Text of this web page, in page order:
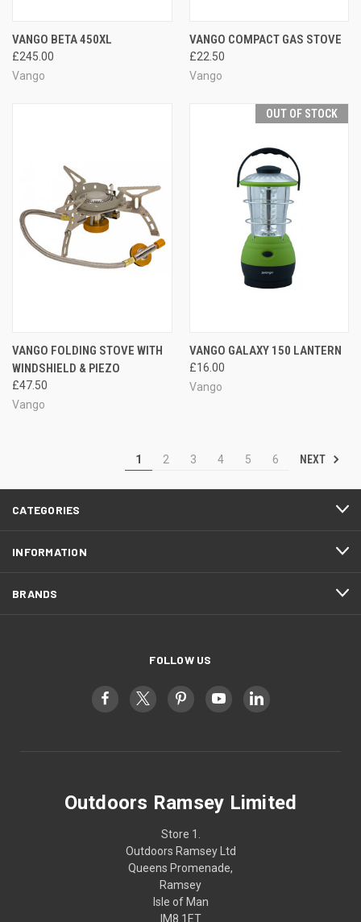
VANGO BETA 450XL
£245.00
Vango
VANGO COMPACT GAS STOVE
£22.50
Vango
VANGO FOLDING STOVE WITH
WINDSHIELD & PIEZO
£47.50
Vango
OUT OF STOCK
VANGO GALAXY 150 LANTERN
£16.00
Vango
1 2 3 4 5 6 NEXT
CATEGORIES
INFORMATION
BRANDS
FOLLOW US
Outdoors Ramsey Limited
Store 1.
Outdoors Ramsey Ltd
Queens Promenade,
Ramsey
Isle of Man
IM8 1ET